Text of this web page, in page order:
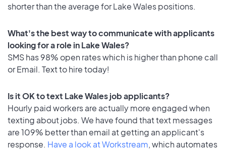
shorter than the average for Lake Wales positions.
What's the best way to communicate with applicants
looking for a role in Lake Wales?
SMS has 98% open rates which is higher than phone call
or Email. Text to hire today!
Is it OK to text Lake Wales job applicants?
Hourly paid workers are actually more engaged when
texting about jobs. We have found that text messages
are 109% better than email at getting an applicant's
response. Have a look at Workstream, which automates